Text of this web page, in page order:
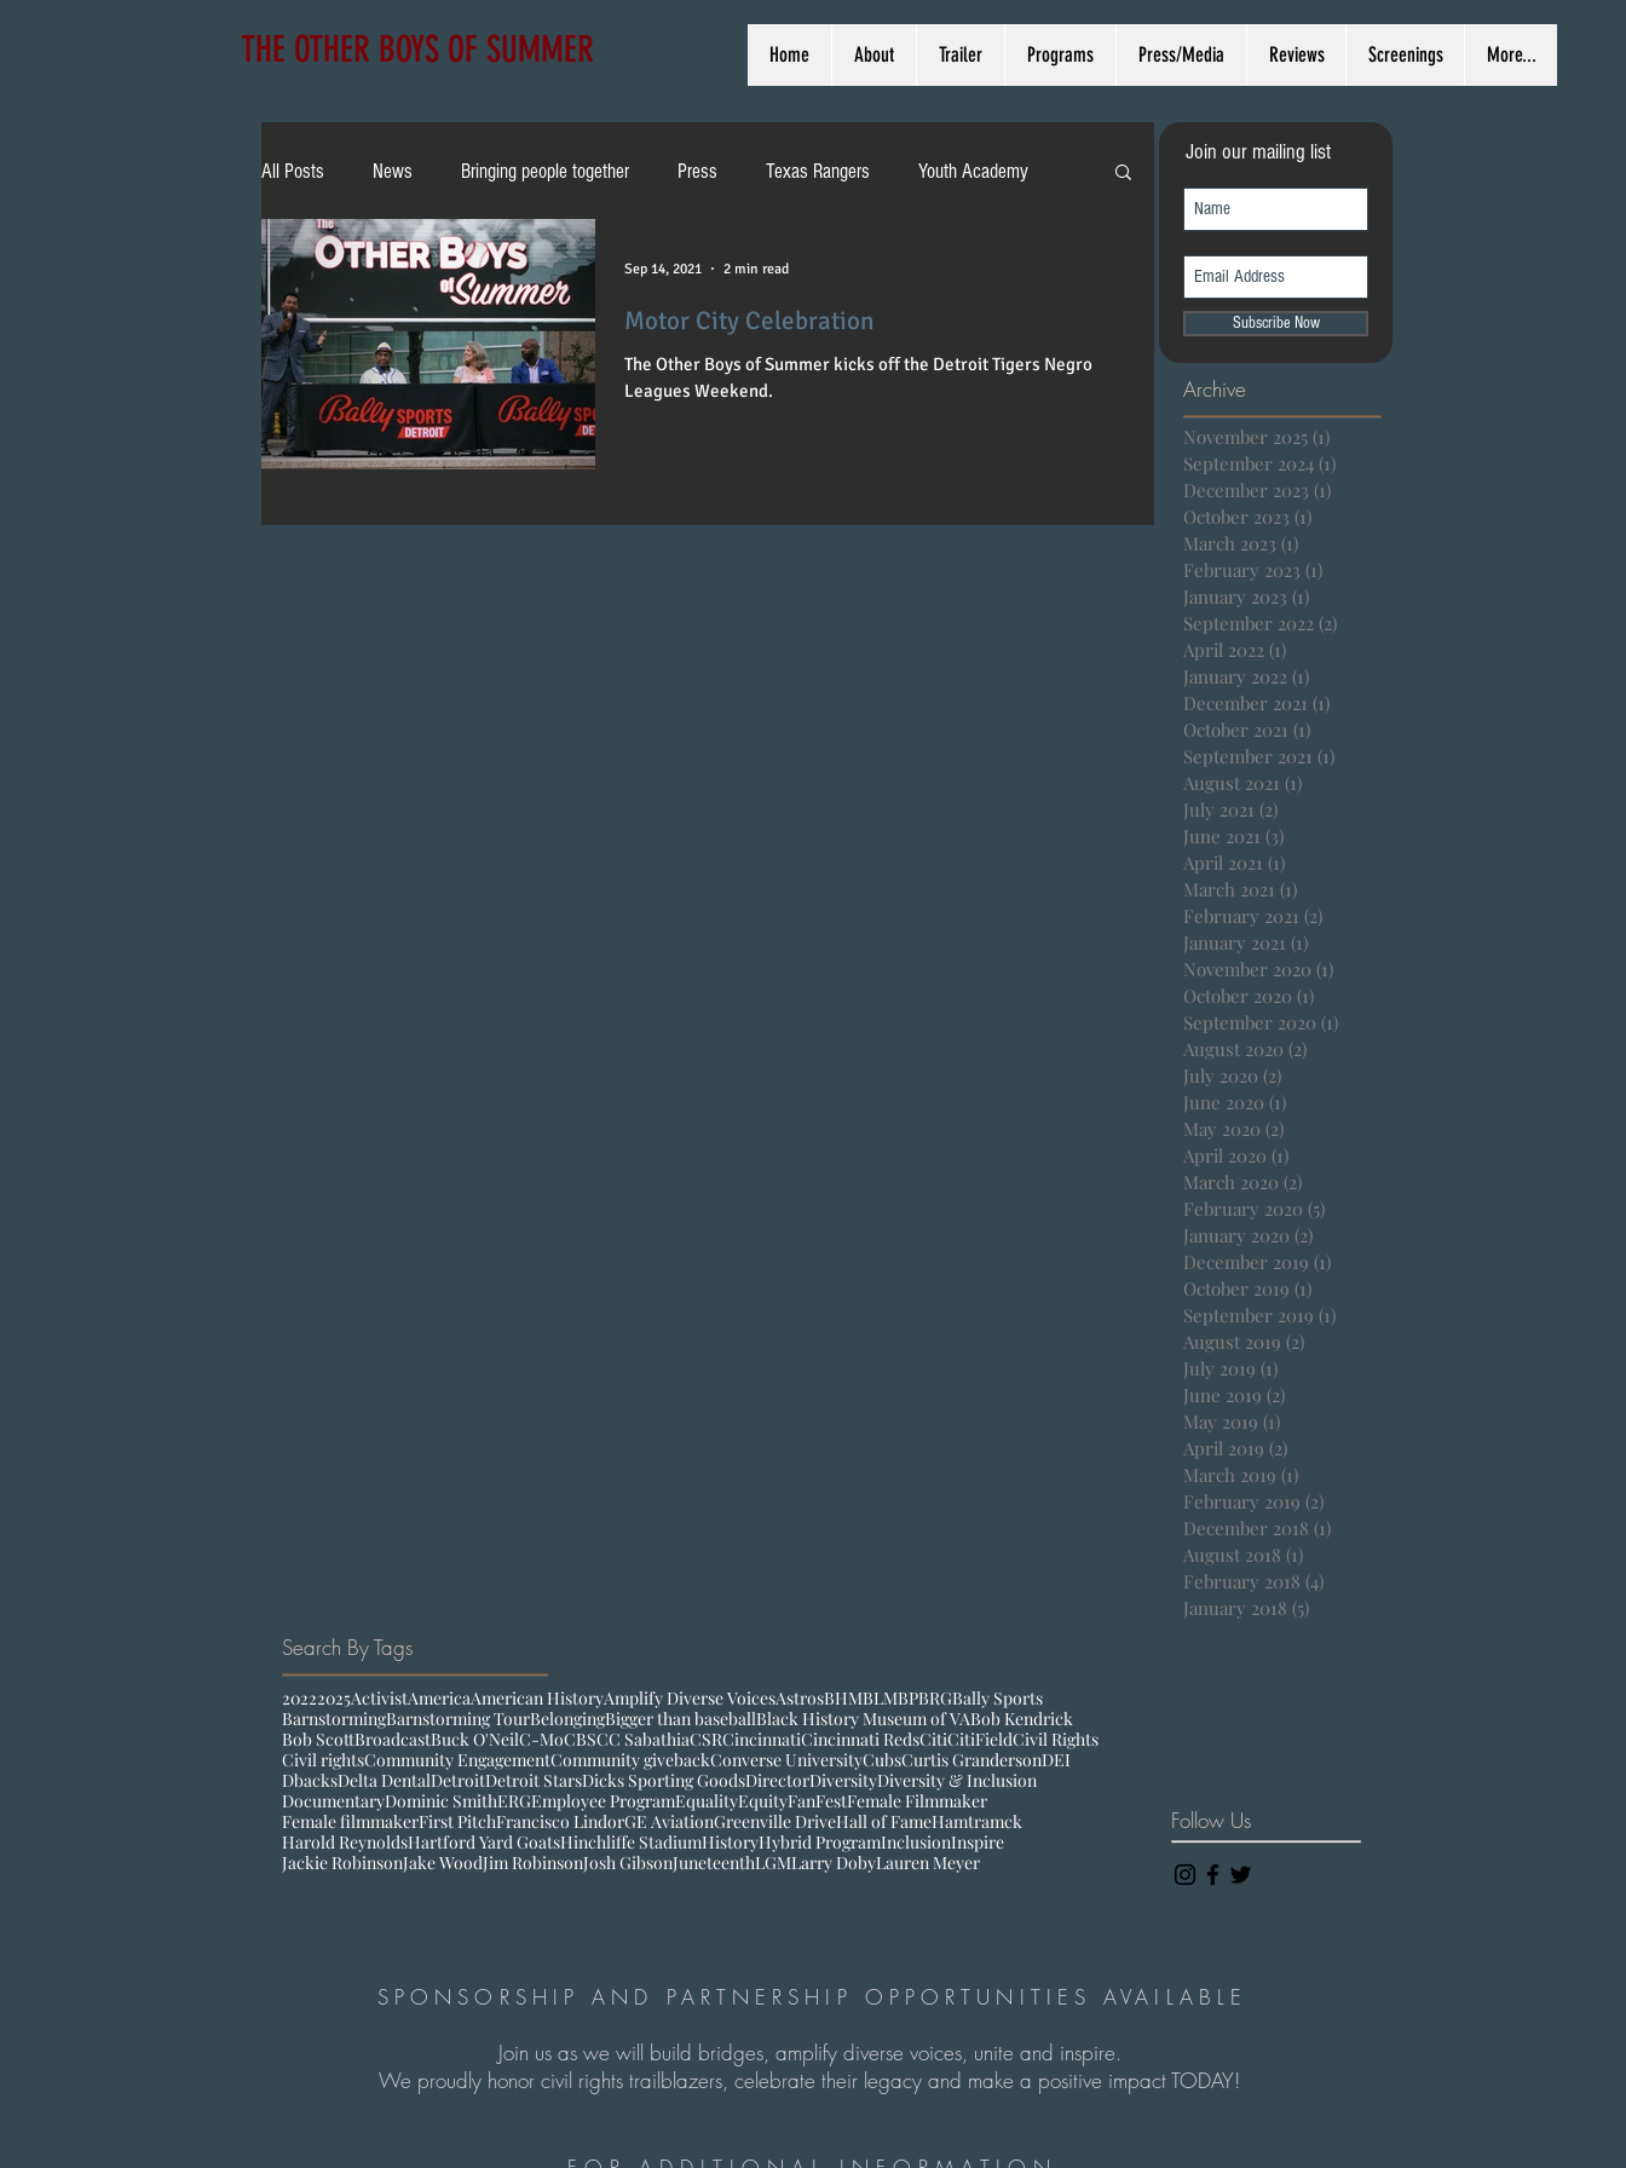
Home About Trailer Programs Press/Media Reviews Screenings More...
THE OTHER BOYS OF SUMMER
All Posts News Bringing people together Press Texas Rangers Youth Academy
NLBM Community Education Pirates Heritage Weekend
Christian Yelich Bobblehead MLB Toni Stone Off Broadway Interview
TV Appearance All Star Cleveland
Motor City Celebration
The Other Boys of Summer kicks off the Detroit Tigers Negro
Leagues Weekend.
Sep 14, 2021 2 min read
Join our mailing list
Subscribe Now
Archive
November 2025 (1)
September 2024 (1)
December 2023 (1)
October 2023 (1)
March 2023 (1)
February 2023 (1)
January 2023 (1)
September 2022 (2)
April 2022 (1)
January 2022 (1)
December 2021 (1)
October 2021 (1)
September 2021 (1)
August 2021 (1)
July 2021 (2)
June 2021 (3)
April 2021 (1)
March 2021 (1)
February 2021 (2)
January 2021 (1)
November 2020 (1)
October 2020 (1)
September 2020 (1)
August 2020 (2)
July 2020 (2)
June 2020 (1)
May 2020 (2)
April 2020 (1)
March 2020 (2)
February 2020 (5)
January 2020 (2)
December 2019 (1)
October 2019 (1)
September 2019 (1)
August 2019 (2)
July 2019 (1)
June 2019 (2)
May 2019 (1)
April 2019 (2)
March 2019 (1)
February 2019 (2)
December 2018 (1)
August 2018 (1)
February 2018 (4)
January 2018 (5)
Search By Tags
20222025ActivistAmericaAmerican HistoryAmplify Diverse VoicesAstrosBHMBLMBPBRGBally Sports
BarnstormingBarnstorming TourBelongingBigger than baseballBlack History Museum of VABob Kendrick
Bob ScottBroadcastBuck O'NeilC-MoCBSCC SabathiaCSRCincinnatiCincinnati RedsCitiCitiFieldCivil Rights
Civil rightsCommunity EngagementCommunity givebackConverse UniversityCubsCurtis GrandersonDEI
DbacksDelta DentalDetroitDetroit StarsDicks Sporting GoodsDirectorDiversityDiversity & Inclusion
DocumentaryDominic SmithERGEmployee ProgramEqualityEquityFanFestFemale Filmmaker
Female filmmakerFirst PitchFrancisco LindorGE AviationGreenville DriveHall of FameHamtramck
Harold ReynoldsHartford Yard GoatsHinchliffe StadiumHistoryHybrid ProgramInclusionInspire
Jackie RobinsonJake WoodJim RobinsonJosh GibsonJuneteenthLGMLarry DobyLauren Meyer
Follow Us
SPONSORSHIP AND PARTNERSHIP OPPORTUNITIES AVAILABLE
Join us as we will build bridges, amplify diverse voices, unite and inspire.
We proudly honor civil rights trailblazers, celebrate their legacy and make a positive impact TODAY!